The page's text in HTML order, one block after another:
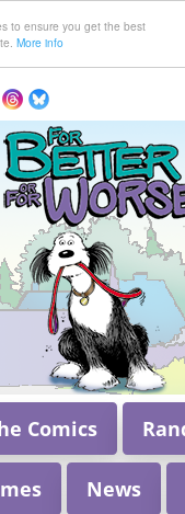
to ensure you get the best
More info
Comics
News